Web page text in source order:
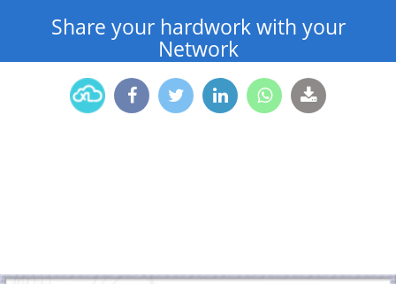
Share your hardwork with your
Network